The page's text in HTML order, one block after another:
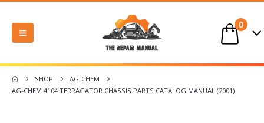
0
SHOP
AG-CHEM
AG-CHEM 4104 TERRAGATOR CHASSIS PARTS CATALOG MANUAL (2001)